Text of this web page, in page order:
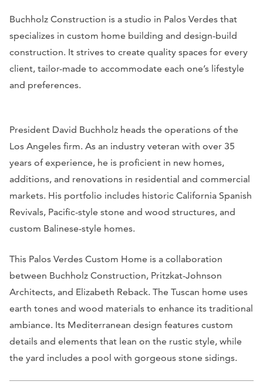
Buchholz Construction is a studio in Palos Verdes that
specializes in custom home building and design-build
construction. It strives to create quality spaces for every
client, tailor-made to accommodate each one’s lifestyle
and preferences.
President David Buchholz heads the operations of the
Los Angeles firm. As an industry veteran with over 35
years of experience, he is proficient in new homes,
additions, and renovations in residential and commercial
markets. His portfolio includes historic California Spanish
Revivals, Pacific-style stone and wood structures, and
custom Balinese-style homes.
This Palos Verdes Custom Home is a collaboration
between Buchholz Construction, Pritzkat-Johnson
Architects, and Elizabeth Reback. The Tuscan home uses
earth tones and wood materials to enhance its traditional
ambiance. Its Mediterranean design features custom
details and elements that lean on the rustic style, while
the yard includes a pool with gorgeous stone sidings.